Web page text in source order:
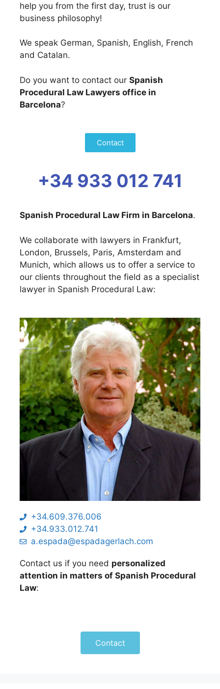
help you from the first day, trust is our
business philosophy!
We speak German, Spanish, English, French
and Catalan.
Do you want to contact our Spanish
Procedural Law Lawyers office in
Barcelona?
Contact
+34 933 012 741
Spanish Procedural Law Firm in Barcelona.
We collaborate with lawyers in Frankfurt,
London, Brussels, Paris, Amsterdam and
Munich, which allows us to offer a service to
our clients throughout the field as a specialist
lawyer in Spanish Procedural Law:
+34.609.376.006
+34.933.012.741
a.espada@espadagerlach.com
Contact us if you need personalized
attention in matters of Spanish Procedural
Law:
Contact